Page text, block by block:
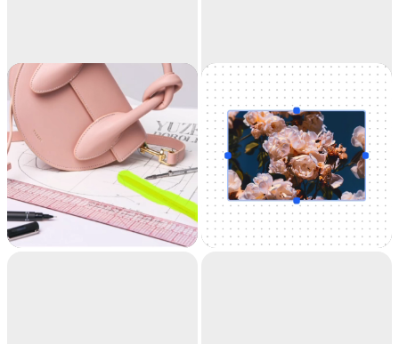
Cleanup
Remove objects,
people, text and
defects from your
pictures automatically.
Uncrop
Uncrop your photos
to any image format